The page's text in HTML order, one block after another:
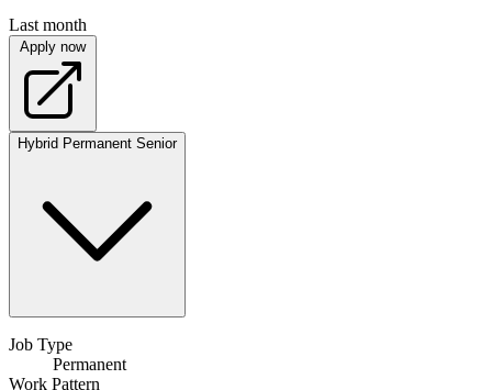
Last month
Apply now
Hybrid Permanent Senior
Job Type
Permanent
Work Pattern